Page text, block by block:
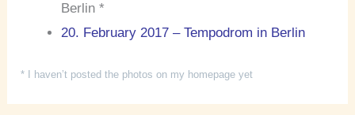
Berlin *
20. February 2017 – Tempodrom in Berlin
* I haven’t posted the photos on my homepage yet